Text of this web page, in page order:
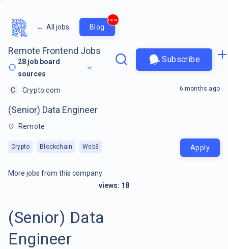
← All jobs Blog
new
Remote Frontend Jobs
28 job board
sources
Subscribe
C Crypto.com
(Senior) Data Engineer
Remote
Crypto Blockchain Web3
6 months ago
Apply
More jobs from this company
views: 18
(Senior) Data
Engineer